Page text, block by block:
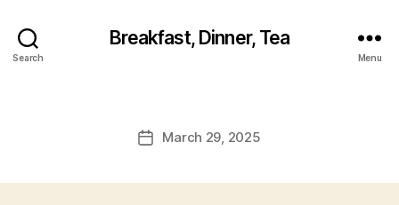
Search
Breakfast, Dinner, Tea
Menu
PostMarch 29, 2025